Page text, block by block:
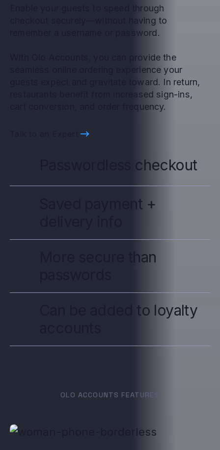
Enable your guests to speed through
checkout securely—without having to
remember a username or password.
With Olo Accounts, you can provide the
seamless online ordering experience your
guests expect and gravitate toward. In return,
restaurants benefit from increased sign-ins,
cart conversion, and order frequency.
Passwordless checkout
Saved payment +
More secure than
Can be added to loyalty
OLO ACCOUNTS FEATURES